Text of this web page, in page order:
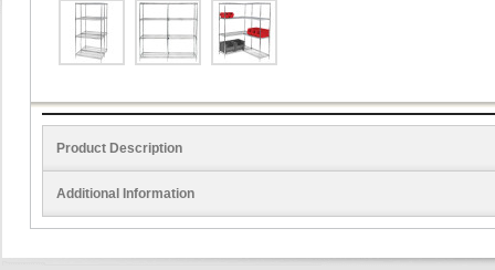
Product Description
Additional Information